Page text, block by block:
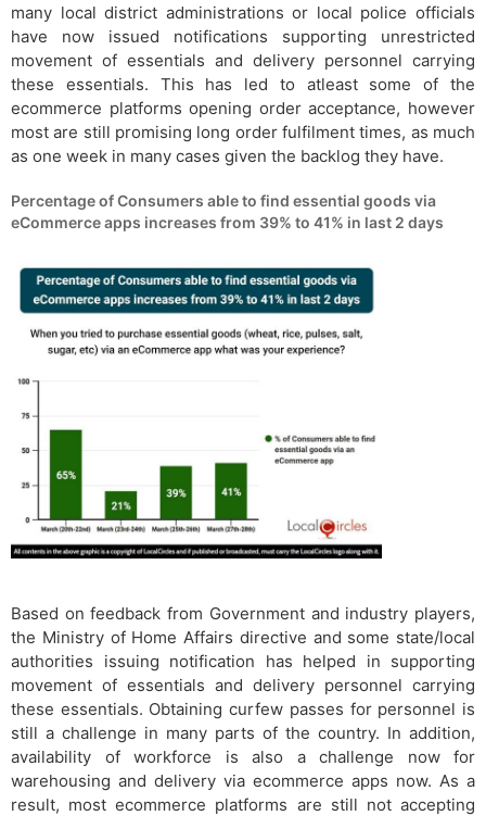
many local district administrations or local police officials
have now issued notifications supporting unrestricted
movement of essentials and delivery personnel carrying
these essentials. This has led to atleast some of the
ecommerce platforms opening order acceptance, however
most are still promising long order fulfilment times, as much
as one week in many cases given the backlog they have.
Percentage of Consumers able to find essential goods via
eCommerce apps increases from 39% to 41% in last 2 days
Based on feedback from Government and industry players,
the Ministry of Home Affairs directive and some state/local
authorities issuing notification has helped in supporting
movement of essentials and delivery personnel carrying
these essentials. Obtaining curfew passes for personnel is
still a challenge in many parts of the country. In addition,
availability of workforce is also a challenge now for
warehousing and delivery via ecommerce apps now. As a
result, most ecommerce platforms are still not accepting